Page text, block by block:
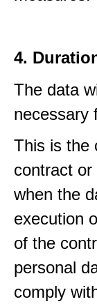
4.
The data
necessary
This is the
contract
when the
execution
of the
personal
comply